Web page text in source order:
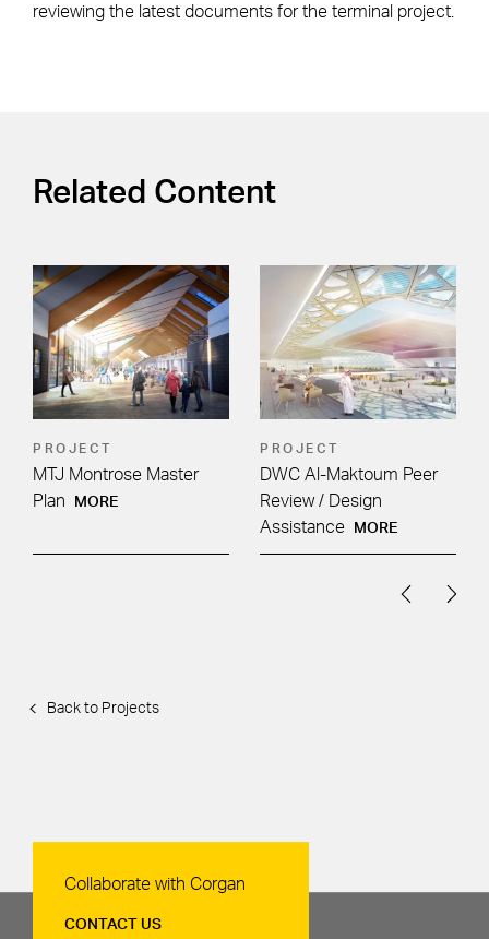
reviewing the latest documents for the terminal project.
Related Content
PROJECT
MTJ Montrose Master
Plan
MORE
PROJECT
DWC Al-Maktoum Peer
Review / Design
Assistance
MORE
Back to Projects
Contact Us
Collaborate with Corgan
CONTACT US